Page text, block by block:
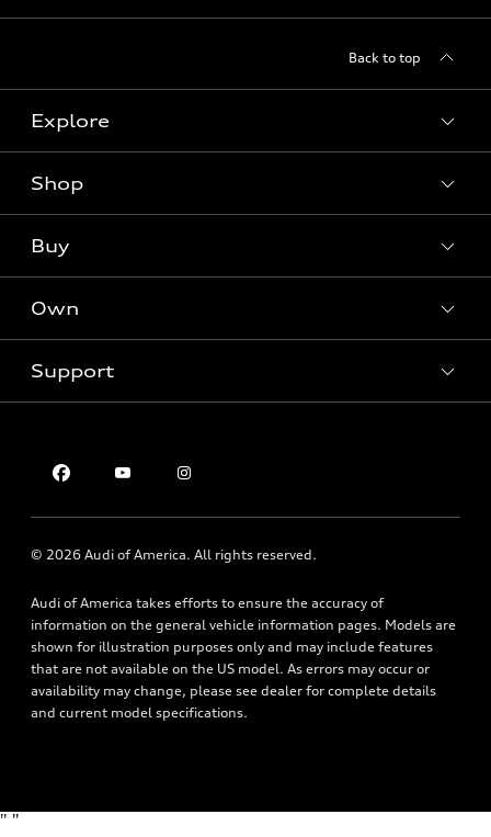
Back to top
Explore
Models
Electric Models
Subscribe to model updates
Shop
Offers
Certified pre-owned
Buy
Contact dealer
Apply for financing
Own
myAudi
Support
About Audi
Newsroom
Privacy Policy
© 2026 Audi of America. All rights reserved.
Audi of America takes efforts to ensure the accuracy of
information on the general vehicle information pages. Models are
shown for illustration purposes only and may include features
that are not available on the US model. As errors may occur or
availability may change, please see dealer for complete details
and current model specifications.
" "